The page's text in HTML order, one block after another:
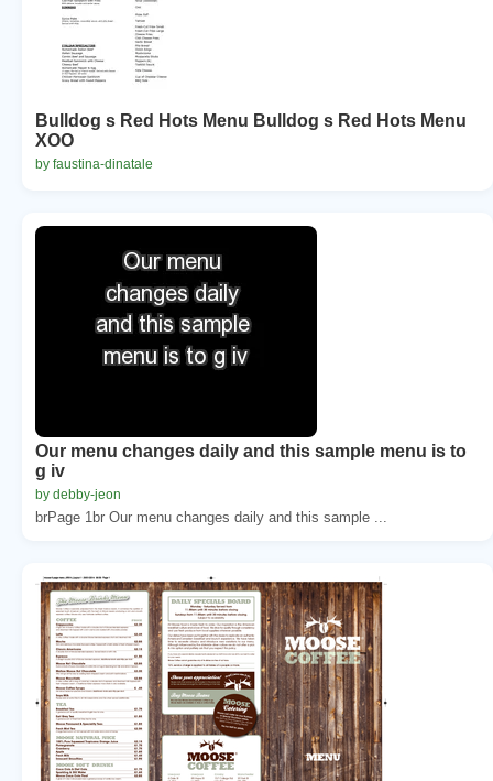
Bulldog s Red Hots Menu Bulldog s Red Hots Menu
XOO
by faustina-dinatale
Our menu changes daily and this sample menu is to
g iv
by debby-jeon
brPage 1br Our menu changes daily and this sample ...